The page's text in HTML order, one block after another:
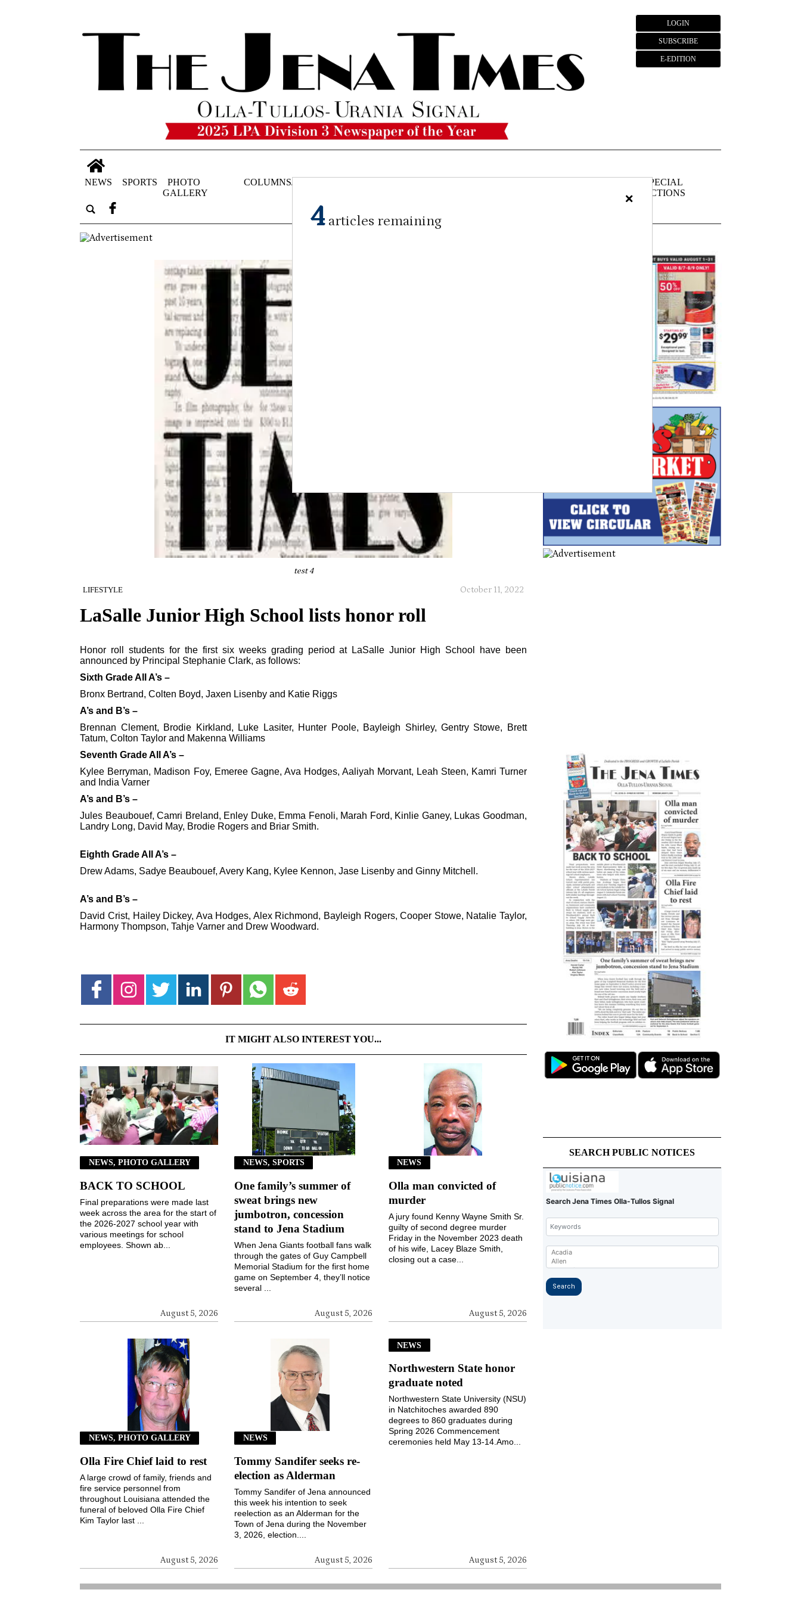
LOGIN
SUBSCRIBE
E-EDITION
NEWS SPORTS
PHOTO
GALLERY
COLUMNS/OPINIONS
SPECIAL
SECTIONS
test 4
LIFESTYLE October 11, 2022
LaSalle Junior High School lists honor roll
Honor roll students for the first six weeks grading period at LaSalle Junior High School have been
announced by Principal Stephanie Clark, as follows:
Sixth Grade All A’s –
Bronx Bertrand, Colten Boyd, Jaxen Lisenby and Katie Riggs
A’s and B’s –
Brennan Clement, Brodie Kirkland, Luke Lasiter, Hunter Poole, Bayleigh Shirley, Gentry Stowe, Brett
Tatum, Colton Taylor and Makenna Williams
Seventh Grade All A’s –
Kylee Berryman, Madison Foy, Emeree Gagne, Ava Hodges, Aaliyah Morvant, Leah Steen, Kamri Turner
and India Varner
A’s and B’s –
Jules Beaubouef, Camri Breland, Enley Duke, Emma Fenoli, Marah Ford, Kinlie Ganey, Lukas Goodman,
Landry Long, David May, Brodie Rogers and Briar Smith.
Eighth Grade All A’s –
Drew Adams, Sadye Beaubouef, Avery Kang, Kylee Kennon, Jase Lisenby and Ginny Mitchell.
A’s and B’s –
David Crist, Hailey Dickey, Ava Hodges, Alex Richmond, Bayleigh Rogers, Cooper Stowe, Natalie Taylor,
Harmony Thompson, Tahje Varner and Drew Woodward.
IT MIGHT ALSO INTEREST YOU...
NEWS, PHOTO GALLERY
BACK TO SCHOOL
August 5, 2026
Final preparations were made last
week across the area for the start of
the 2026-2027 school year with
various meetings for school
employees. Shown ab...
NEWS, SPORTS
One family’s summer of
sweat brings new
jumbotron, concession
stand to Jena Stadium
August 5, 2026
When Jena Giants football fans walk
through the gates of Guy Campbell
Memorial Stadium for the first home
game on September 4, they’ll notice
several ...
NEWS
Olla man convicted of
murder
August 5, 2026
A jury found Kenny Wayne Smith Sr.
guilty of second degree murder
Friday in the November 2023 death
of his wife, Lacey Blaze Smith,
closing out a case...
NEWS, PHOTO GALLERY
Olla Fire Chief laid to rest
August 5, 2026
A large crowd of family, friends and
fire service personnel from
throughout Louisiana attended the
funeral of beloved Olla Fire Chief
Kim Taylor last ...
NEWS
Tommy Sandifer seeks re-
election as Alderman
August 5, 2026
Tommy Sandifer of Jena announced
this week his intention to seek
reelection as an Alderman for the
Town of Jena during the November
3, 2026, election....
NEWS
Northwestern State honor
graduate noted
August 5, 2026
Northwestern State University (NSU)
in Natchitoches awarded 890
degrees to 860 graduates during
Spring 2026 Commencement
ceremonies held May 13-14.Amo...
SEARCH PUBLIC NOTICES
×
4 articles remaining